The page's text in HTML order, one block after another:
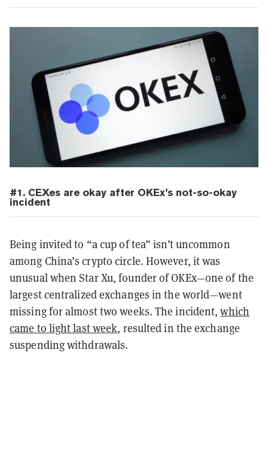
#1. CEXes are okay after OKEx’s not-so-okay
incident
Being invited to “a cup of tea” isn’t uncommon
among China’s crypto circle. However, it was
unusual when Star Xu, founder of OKEx—one of the
largest centralized exchanges in the world—went
missing for almost two weeks. The incident,which
came to light last week, resulted in the exchange
suspending withdrawals.